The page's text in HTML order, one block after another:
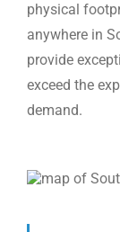
physical
anywhere in
provide
exceed the
demand.